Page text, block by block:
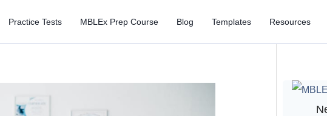
Practice Tests MBLEx Prep Course Blog Templates Resources